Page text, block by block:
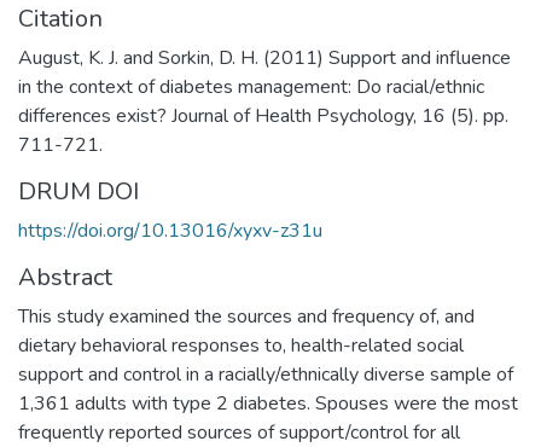
Citation
August, K. J. and Sorkin, D. H. (2011) Support and influence
in the context of diabetes management: Do racial/ethnic
differences exist? Journal of Health Psychology, 16 (5). pp.
711-721.
DRUM DOI
https://doi.org/10.13016/xyxv-z31u
Abstract
This study examined the sources and frequency of, and
dietary behavioral responses to, health-related social
support and control in a racially/ethnically diverse sample of
1,361 adults with type 2 diabetes. Spouses were the most
frequently reported sources of support/control for all